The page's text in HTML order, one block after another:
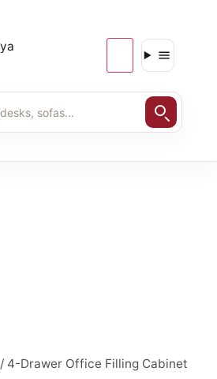
/ 4-Drawer Office Filling Cabinet